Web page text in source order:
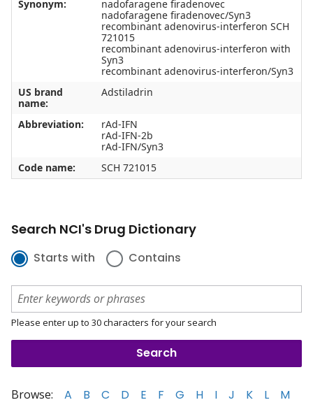
Synonym:
nadofaragene firadenovec
nadofaragene firadenovec/Syn3
recombinant adenovirus-interferon SCH
721015
recombinant adenovirus-interferon with
Syn3
recombinant adenovirus-interferon/Syn3
US brand
name:
Adstiladrin
Abbreviation:
rAd-IFN
rAd-IFN-2b
rAd-IFN/Syn3
Code name:
SCH 721015
Search NCI's Drug Dictionary
Starts with Contains
Please enter up to 30 characters for your search
Browse: A B C D E F G H I J K L
M